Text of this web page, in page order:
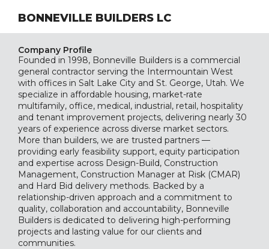
BONNEVILLE BUILDERS LC
Company Profile
Founded in 1998, Bonneville Builders is a commercial
general contractor serving the Intermountain West
with offices in Salt Lake City and St. George, Utah. We
specialize in affordable housing, market-rate
multifamily, office, medical, industrial, retail, hospitality
and tenant improvement projects, delivering nearly 30
years of experience across diverse market sectors.
More than builders, we are trusted partners —
providing early feasibility support, equity participation
and expertise across Design-Build, Construction
Management, Construction Manager at Risk (CMAR)
and Hard Bid delivery methods. Backed by a
relationship-driven approach and a commitment to
quality, collaboration and accountability, Bonneville
Builders is dedicated to delivering high-performing
projects and lasting value for our clients and
communities.